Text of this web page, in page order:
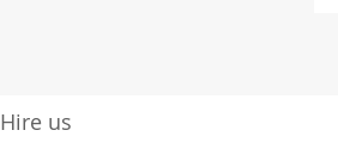
Hire us